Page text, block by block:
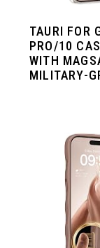
TAURI FOR
PRO/10
WITH
MILITARY-